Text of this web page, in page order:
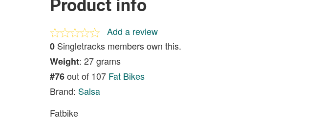
Product info
Add a review
0 Singletracks members own this.
Weight: 27 grams
#76out of 107 Fat Bikes
Brand: Salsa
Fatbike